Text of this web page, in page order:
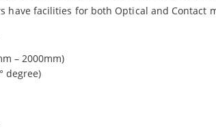
have facilities for both Optical and Contact
– 2000mm)
degree)